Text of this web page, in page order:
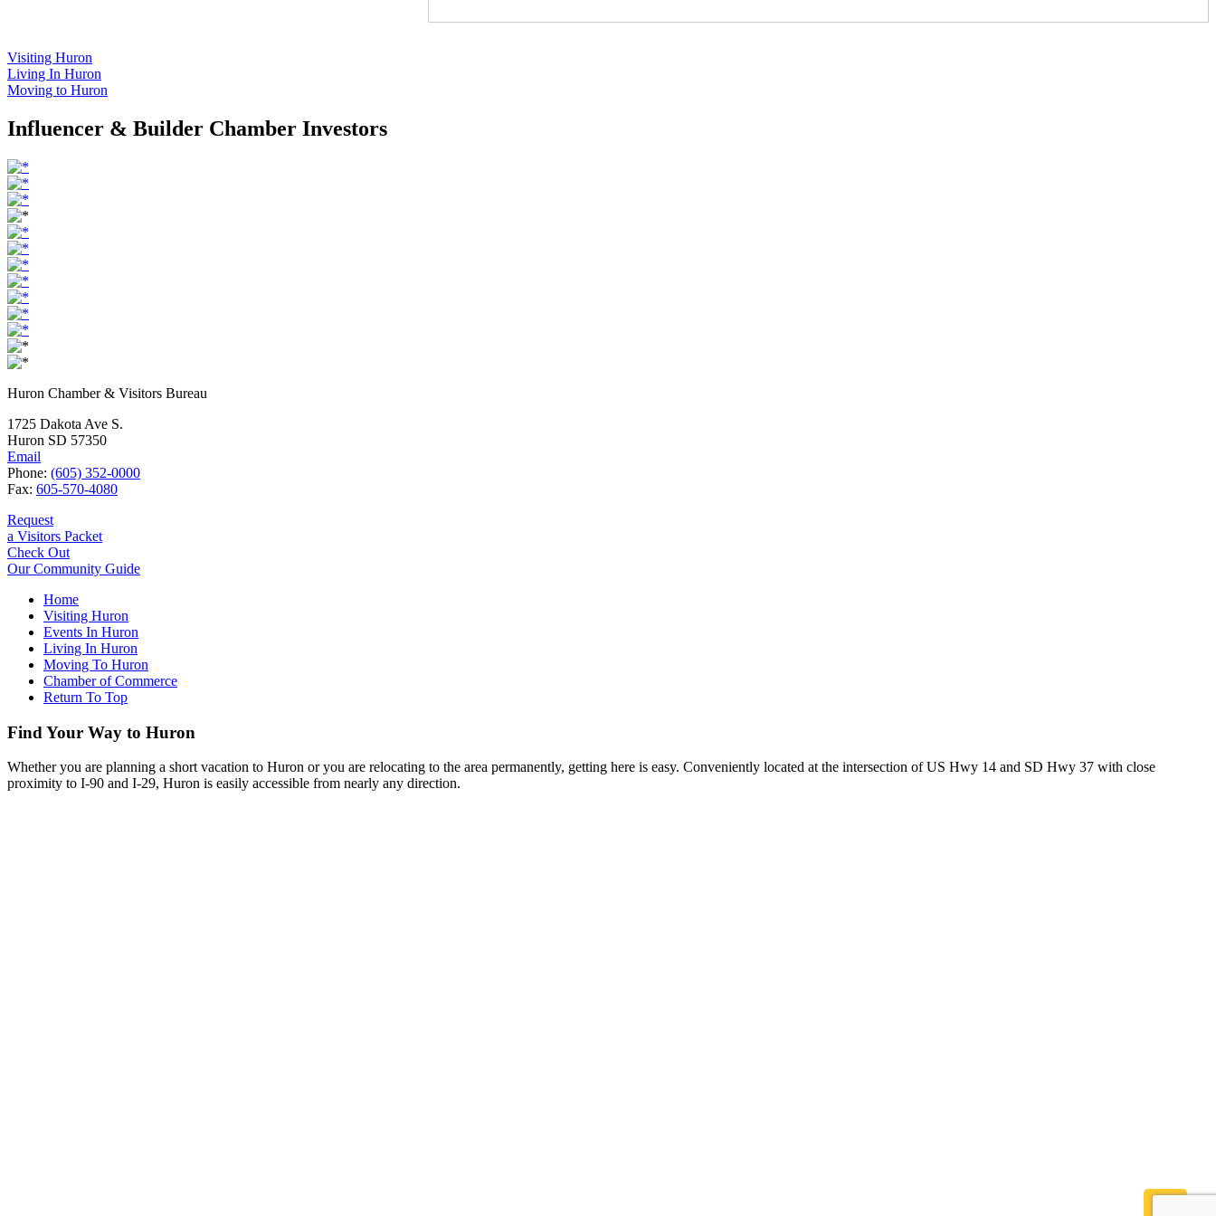
Visiting Huron
Living In Huron
Moving to Huron
Influencer & Builder Chamber Investors
Huron Chamber & Visitors Bureau
1725 Dakota Ave S.
Huron SD 57350
Email
Phone: (605) 352-0000
Fax: 605-570-4080
Request
a Visitors Packet
Check Out
Our Community Guide
Home
Visiting Huron
Events In Huron
Living In Huron
Moving To Huron
Chamber of Commerce
Return To Top
Find Your Way to Huron
Whether you are planning a short vacation to Huron or you are relocating to the area permanently, getting here is easy. Conveniently located at the intersection of US Hwy 14 and SD Hwy 37 with close
proximity to I-90 and I-29, Huron is easily accessible from nearly any direction.